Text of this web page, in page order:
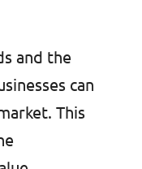
and the
can
This